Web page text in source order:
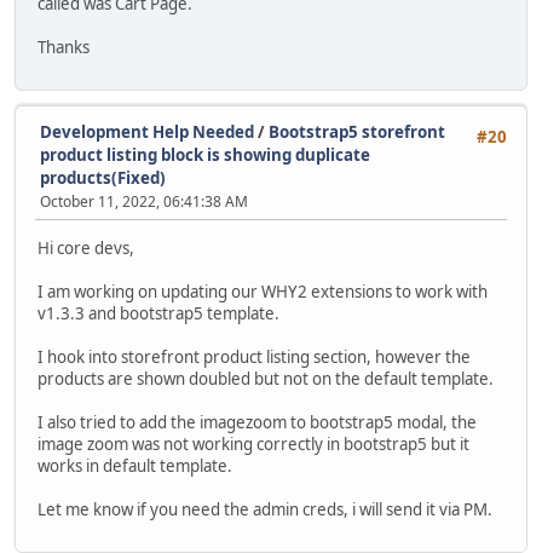
Thanks
#20
Development Help Needed / Bootstrap5 storefront
product listing block is showing duplicate
products(Fixed)
October 11, 2022, 06:41:38 AM
Hi core devs,
I am working on updating our WHY2 extensions to work with
v1.3.3 and bootstrap5 template.
I hook into storefront product listing section, however the
products are shown doubled but not on the default template.
I also tried to add the imagezoom to bootstrap5 modal, the
image zoom was not working correctly in bootstrap5 but it
works in default template.
Let me know if you need the admin creds, i will send it via PM.